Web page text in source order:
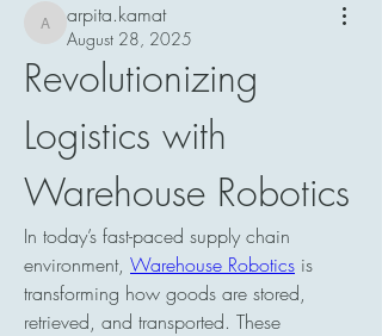
arpita.kamat
arpita.kamat
August 28, 2025
Revolutionizing
Logistics with
Warehouse Robotics
In today’s fast-paced supply chain
environment, Warehouse Robotics is
transforming how goods are stored,
retrieved, and transported. These